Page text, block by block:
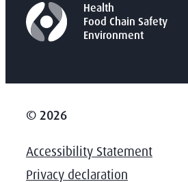
Health
Food Chain Safety
Environment
© 2026
Accessibility Statement
Privacy declaration